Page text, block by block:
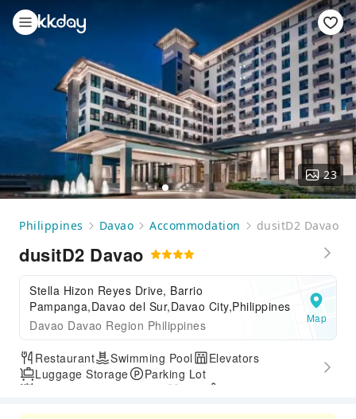
23
Philippines Davao Accommodation dusitD2 Davao
dusitD2 Davao
Stella Hizon Reyes Drive, Barrio
Pampanga,Davao del Sur,Davao City,Philippines
Davao Davao Region Philippines
Map
Restaurant Swimming Pool
Elevators
Luggage Storage
Parking Lot